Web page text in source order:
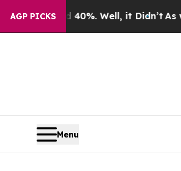
AGP PICKS
40%. Well, it Didn’tAs war With
Menu